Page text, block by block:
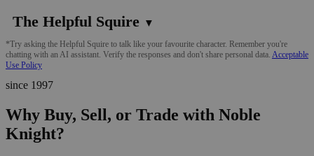
The Helpful Squire ▼
*Try asking the Helpful Squire to talk like your favourite character. Remember you're
chatting with an AI assistant. Verify the responses and don't share personal data. Acceptable
Use Policy
since 1997
Why Buy, Sell, or Trade with Noble
Knight?